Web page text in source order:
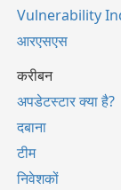
Vulnerability
आरएसएस
करीबन
अपडेटस्टार क्या है?
दबाना
टीम
निवेशकों